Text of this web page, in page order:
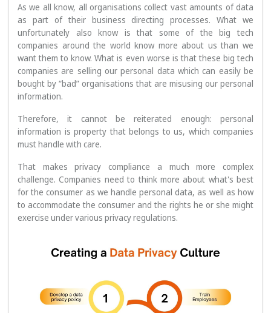
As we all know, all organisations collect vast amounts of data
as part of their business directing processes. What we
unfortunately also know is that some of the big tech
companies around the world know more about us than we
want them to know. What is even worse is that these big tech
companies are selling our personal data which can easily be
bought by “bad” organisations that are misusing our personal
information.
Therefore, it cannot be reiterated enough: personal
information is property that belongs to us, which companies
must handle with care.
That makes privacy compliance a much more complex
challenge. Companies need to think more about what's best
for the consumer as we handle personal data, as well as how
to accommodate the consumer and the rights he or she might
exercise under various privacy regulations.